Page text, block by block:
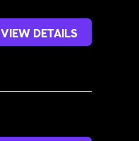
VIEW DETAILS